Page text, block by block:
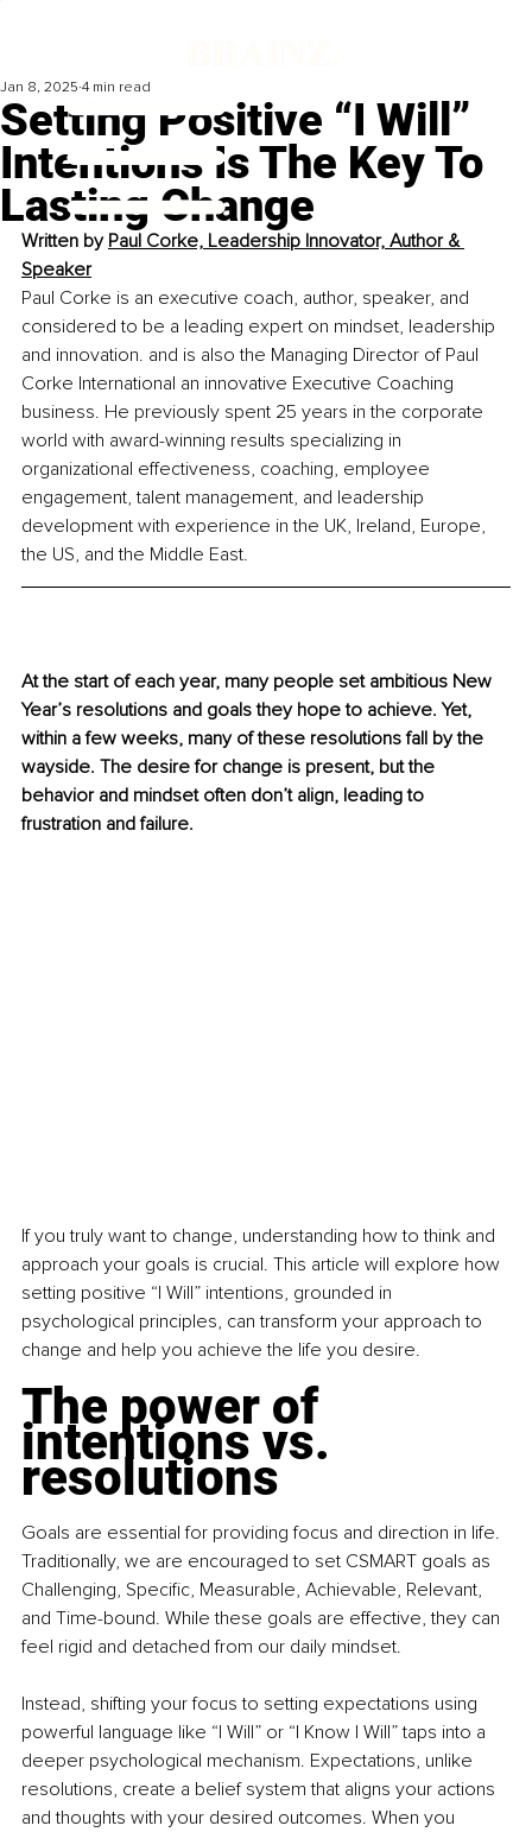
Setting Positive “I Will”
Intentions Is The Key To
Lasting Change
Jan 8, 2025 4 min read
Written by Paul Corke, Leadership Innovator, Author &
Speaker
Paul Corke is an executive coach, author, speaker, and
considered to be a leading expert on mindset, leadership
and innovation. and is also the Managing Director of Paul
Corke International an innovative Executive Coaching
business. He previously spent 25 years in the corporate
world with award-winning results specializing in
organizational effectiveness, coaching, employee
engagement, talent management, and leadership
development with experience in the UK, Ireland, Europe,
the US, and the Middle East.
At the start of each year, many people set ambitious New
Year’s resolutions and goals they hope to achieve. Yet,
within a few weeks, many of these resolutions fall by the
wayside. The desire for change is present, but the
behavior and mindset often don’t align, leading to
frustration and failure.
If you truly want to change, understanding how to think and
approach your goals is crucial. This article will explore how
setting positive “I Will” intentions, grounded in
psychological principles, can transform your approach to
change and help you achieve the life you desire.
The power of
intentions vs.
resolutions
Goals are essential for providing focus and direction in life.
Traditionally, we are encouraged to set CSMART goals as
Challenging, Specific, Measurable, Achievable, Relevant,
and Time-bound. While these goals are effective, they can
feel rigid and detached from our daily mindset.
Instead, shifting your focus to setting expectations using
powerful language like “I Will” or “I Know I Will” taps into a
deeper psychological mechanism. Expectations, unlike
resolutions, create a belief system that aligns your actions
and thoughts with your desired outcomes. When you